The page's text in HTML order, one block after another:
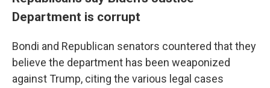
Department is corrupt
Bondi and Republican senators countered that they
believe the department has been weaponized
against Trump, citing the various legal cases